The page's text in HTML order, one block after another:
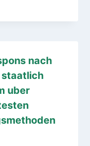
nach
staatlich
uber